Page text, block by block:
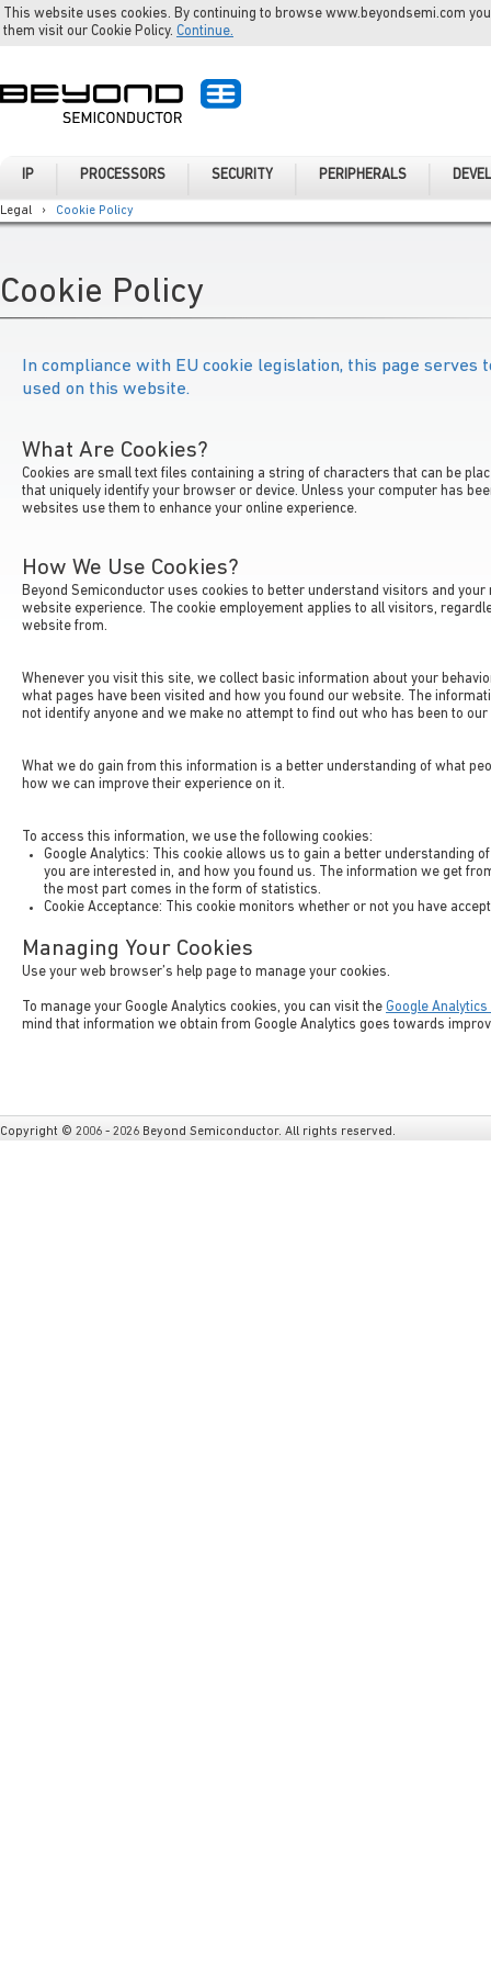
This website uses cookies. By continuing to browse www.beyondsemi.com
them visit our Cookie Policy. Continue.
IP PROCESSORS SECURITY PERIPHERALS
Legal › Cookie Policy
Cookie Policy
In compliance with EU cookie legislation, this page serves
used on this website.
What Are Cookies?
Cookies are small text files containing a string of characters that can be
that uniquely identify your browser or device. Unless your computer has
websites use them to enhance your online experience.
How We Use Cookies?
Beyond Semiconductor uses cookies to better understand visitors and
website experience. The cookie employement applies to all visitors,
website from.
Whenever you visit this site, we collect basic information about your
what pages have been visited and how you found our website. The
not identify anyone and we make no attempt to find out who has been to our
What we do gain from this information is a better understanding of what
how we can improve their experience on it.
To access this information, we use the following cookies:
Google Analytics: This cookie allows us to gain a better understanding
you are interested in, and how you found us. The information we get
the most part comes in the form of statistics.
Cookie Acceptance: This cookie monitors whether or not you have
Managing Your Cookies
Use your web browser’s help page to manage your cookies.
To manage your Google Analytics cookies, you can visit the Google
mind that information we obtain from Google Analytics goes towards
Copyright © 2006 - 2026 Beyond Semiconductor. All rights reserved.